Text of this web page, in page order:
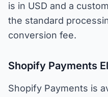
is in USD and a
the standard
conversion fee.
Shopify Payments
Shopify Payments is